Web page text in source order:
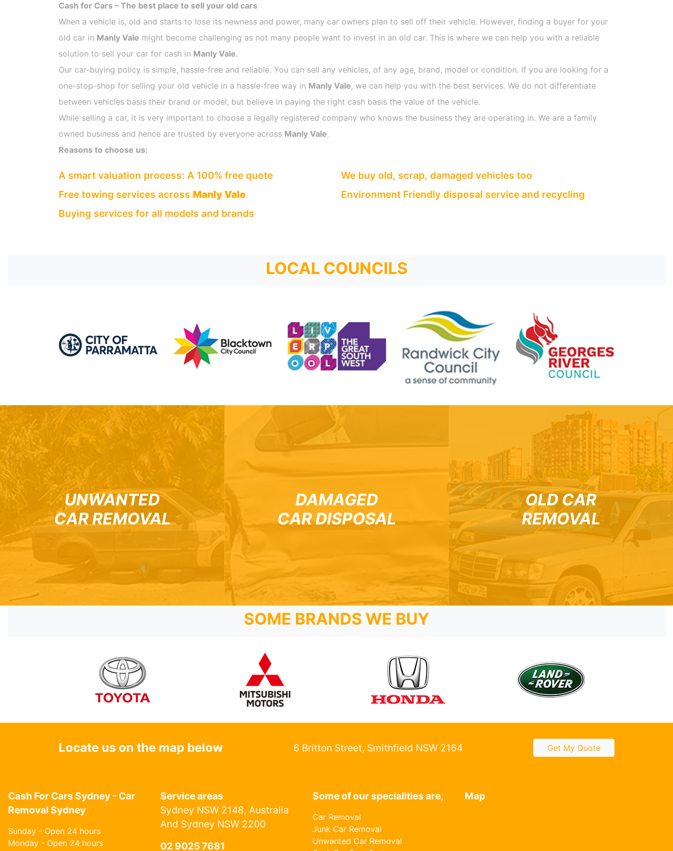
Cash for Cars – The best place to sell your old cars
When a vehicle is, old and starts to lose its newness and power, many car owners plan to sell off their vehicle. However, finding a buyer for your
old car in Manly Vale might become challenging as not many people want to invest in an old car. This is where we can help you with a reliable
solution to sell your car for cash in Manly Vale.
Our car-buying policy is simple, hassle-free and reliable. You can sell any vehicles, of any age, brand, model or condition. If you are looking for a
one-stop-shop for selling your old vehicle in a hassle-free way in Manly Vale, we can help you with the best services. We do not differentiate
between vehicles basis their brand or model, but believe in paying the right cash basis the value of the vehicle.
While selling a car, it is very important to choose a legally registered company who knows the business they are operating in. We are a family
owned business and hence are trusted by everyone across Manly Vale.
Reasons to choose us:
A smart valuation process: A 100% free quote
Free towing services across Manly Vale
Buying services for all models and brands
We buy old, scrap, damaged vehicles too
Environment Friendly disposal service and recycling
LOCAL COUNCILS
UNWANTED
CAR REMOVAL
DAMAGED
CAR DISPOSAL
OLD CAR
REMOVAL
SOME BRANDS WE BUY
Locate us on the map below 6 Britton Street, Smithfield NSW 2164 Get My Quote
Cash For Cars Sydney - Car
Removal Sydney
Sunday - Open 24 hours
Monday - Open 24 hours
Service areas
Sydney NSW 2148, Australia
And Sydney NSW 2200
02 9025 7681
Some of our specialities are,
Car Removal
Junk Car Removal
Unwanted Car Removal
Map